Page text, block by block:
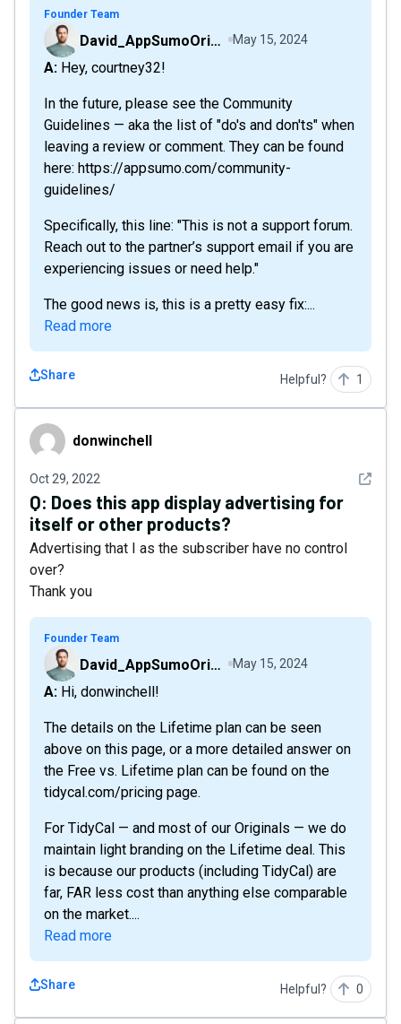
Founder Team
David_AppSumoOriginals May 15, 2024
A: Hey, courtney32!
In the future, please see the Community
Guidelines — aka the list of "do's and don'ts" when
leaving a review or comment. They can be found
here: https://appsumo.com/community-
guidelines/
Specifically, this line: "This is not a support forum.
Reach out to the partner’s support email if you are
experiencing issues or need help."
The good news is, this is a pretty easy fix:...
Read more
Share Helpful? 1
donwinchelldonwinchell
Oct 29, 2022 See
Q: Does this app display advertising for
itself or other products?
Advertising that I as the subscriber have no control
over?
Thank you
Founder Team
David_AppSumoOriginals May 15, 2024
A: Hi, donwinchell!
The details on the Lifetime plan can be seen
above on this page, or a more detailed answer on
the Free vs. Lifetime plan can be found on the
tidycal.com/pricing page.
For TidyCal — and most of our Originals — we do
maintain light branding on the Lifetime deal. This
is because our products (including TidyCal) are
far, FAR less cost than anything else comparable
on the market....
Read more
Share Helpful? 0